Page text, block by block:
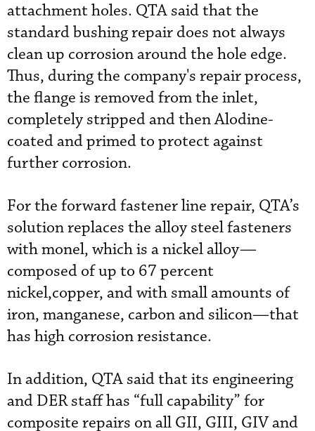
attachment holes. QTA said that the
standard bushing repair does not always
clean up corrosion around the hole edge.
Thus, during the company's repair process,
the flange is removed from the inlet,
completely stripped and then Alodine-
coated and primed to protect against
further corrosion.
For the forward fastener line repair, QTA’s
solution replaces the alloy steel fasteners
with monel, which is a nickel alloy—
composed of up to 67 percent
nickel,copper, and with small amounts of
iron, manganese, carbon and silicon—that
has high corrosion resistance.
In addition, QTA said that its engineering
and DER staff has “full capability” for
composite repairs on all GII, GIII, GIV and